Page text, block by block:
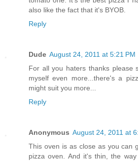
also like the fact that it's BYOB.
Reply
Dude August 24, 2011 at 5:21 PM
For all you haters thanks please
myself even more...there's a
might suit you more...
Reply
Anonymous August 24, 2011 at
This oven is as close as you can
pizza oven. And it's thin, the